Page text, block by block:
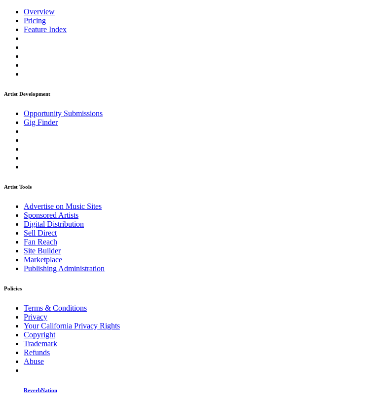
Overview
Pricing
Feature Index
Artist Development
Opportunity Submissions
Gig Finder
Artist Tools
Advertise on Music Sites
Sponsored Artists
Digital Distribution
Sell Direct
Fan Reach
Site Builder
Marketplace
Publishing Administration
Policies
Terms & Conditions
Privacy
Your California Privacy Rights
Copyright
Trademark
Refunds
Abuse
ReverbNation